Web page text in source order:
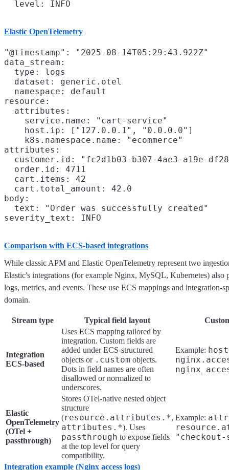
Elastic OpenTelemetry
"@timestamp": "2025-08-14T05:29:43.922Z"
data_stream:
  type: logs
  dataset: generic.otel
  namespace: default
resource:
  attributes:
    service.name: "cart-service"
    host.ip: ["127.0.0.1", "0.0.0.0"]
    k8s.namespace.name: "ecommerce"
attributes:
customer.id: "fc2d1b03-b307-4ae3-a19e-
  order.id: 4711
  cart.items: 42
  cart.total_amount: 42.0
body:
  text: "Order was successfully created"
Comparison with ECS-based integrations
While classic APM and Elastic OpenTelemetry represent two
Elastic's integrations (for example Nginx, MySQL, Kubernetes) also
logs, metrics, and events. These use ECS mappings and integration-
domain.
Stream type Typical field layout
Integration
ECS-based
Uses ECS mapping tailored by
integration. Custom fields are
added under ECS-structured
objects or .custom objects.
Dots in field names are often
disallowed or normalized to
underscores.
Example:
Elastic
OpenTelemetry
(OTel +
passthrough)
Stores OTel-native nested object
structure
(resource.attributes.*,
attributes.*). Uses
passthrough to expose fields
at the top level for query
compatibility.
Example:
Integration example (Nginx access logs)